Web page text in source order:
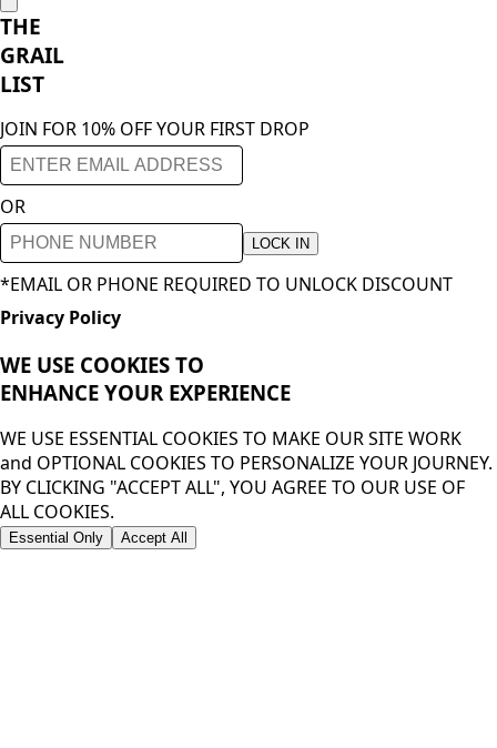
THE
GRAIL
LIST
JOIN FOR 10% OFF YOUR FIRST DROP
OR
LOCK IN
*EMAIL OR PHONE REQUIRED TO UNLOCK DISCOUNT
Privacy Policy
WE USE COOKIES TO
ENHANCE YOUR EXPERIENCE
WE USE ESSENTIAL COOKIES TO MAKE OUR SITE WORK
and OPTIONAL COOKIES TO PERSONALIZE YOUR JOURNEY.
BY CLICKING "ACCEPT ALL", YOU AGREE TO OUR USE OF
ALL COOKIES.
Essential Only Accept All